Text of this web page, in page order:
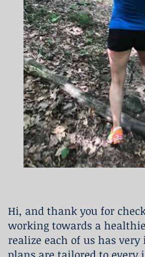
Hi, and thank you for
working towards a
realize each of us has